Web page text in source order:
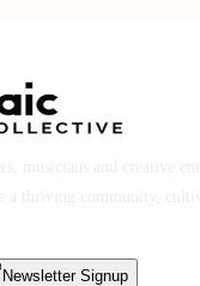
Newsletter Signup